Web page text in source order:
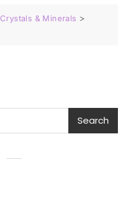
Crystals & Minerals >
Search